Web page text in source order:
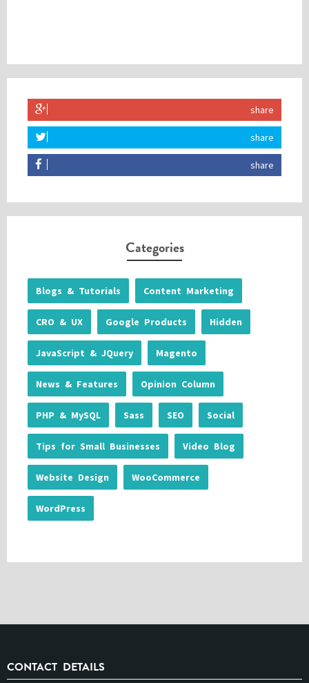
share
share
share
Categories
Blogs & Tutorials Content Marketing
CRO & UX Google Products Hidden
JavaScript & JQuery Magento
News & Features Opinion Column
PHP & MySQL Sass SEO Social
Tips for Small Businesses Video Blog
Website Design WooCommerce
WordPress
CONTACT DETAILS